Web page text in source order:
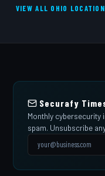
VIEW ALL OHIO
Securafy
Monthly cybersecurity
spam. Unsubscribe